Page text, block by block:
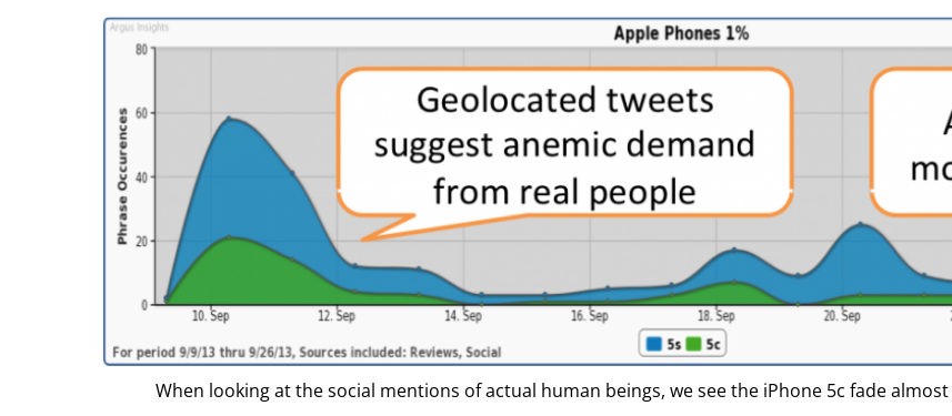
When looking at the social mentions of actual human beings, we see the iPhone 5c fade